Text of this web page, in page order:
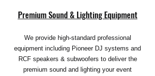
Premium Sound & Lighting Equipment
We provide high-standard professional
equipment including Pioneer DJ systems and
RCF speakers & subwoofers to deliver the
premium sound and lighting your event